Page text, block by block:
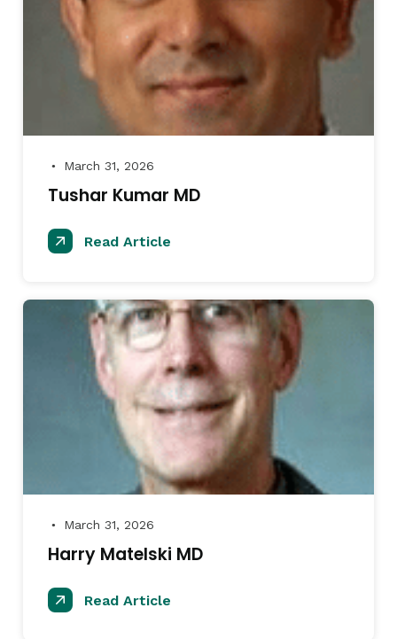
● March 31, 2026
Tushar Kumar MD
Read Article
● March 31, 2026
Harry Matelski MD
Read Article